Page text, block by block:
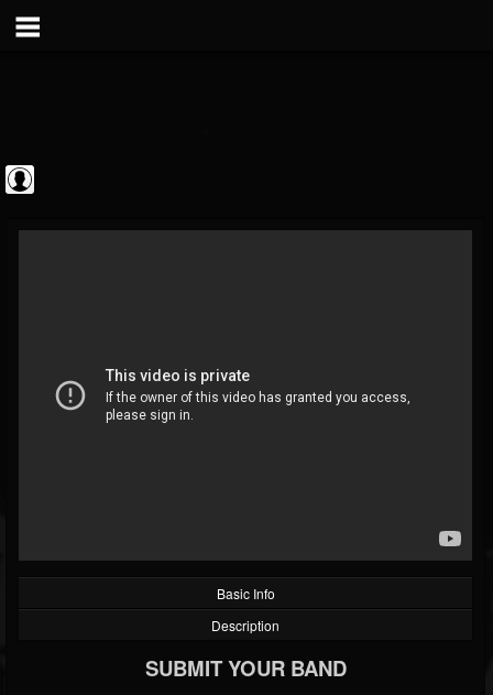
@the-classic-metal...
FOLLOWERS FOLLOWING
202954
Basic Info
Description
SUBMIT YOUR BAND